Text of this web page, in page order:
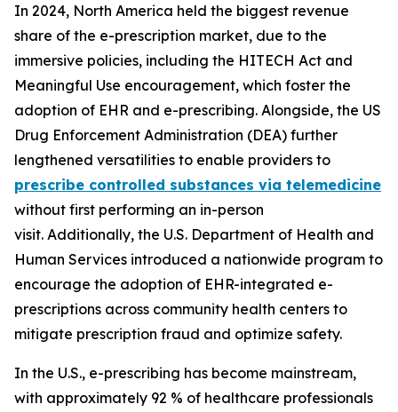
In 2024, North America held the biggest revenue
share of the e-prescription market, due to the
immersive policies, including the HITECH Act and
Meaningful Use encouragement, which foster the
adoption of EHR and e-prescribing. Alongside, the US
Drug Enforcement Administration (DEA) further
lengthened versatilities to enable providers to
prescribe controlled substances via telemedicine
without first performing an in-person
visit. Additionally, the U.S. Department of Health and
Human Services introduced a nationwide program to
encourage the adoption of EHR-integrated e-
prescriptions across community health centers to
mitigate prescription fraud and optimize safety.
In the U.S., e-prescribing has become mainstream,
with approximately 92 % of healthcare professionals